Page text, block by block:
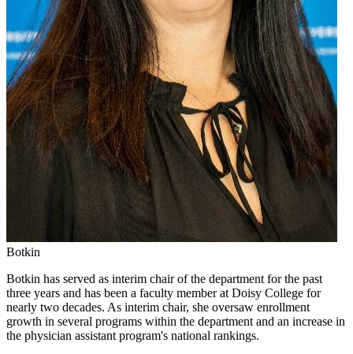
Botkin
Botkin has served as interim chair of the department for the past
three years and has been a faculty member at Doisy College for
nearly two decades. As interim chair, she oversaw enrollment
growth in several programs within the department and an increase in
the physician assistant program's national rankings.